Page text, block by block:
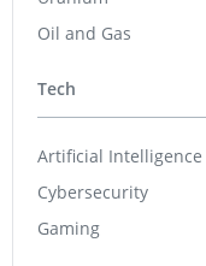
Oil and Gas
Tech
Artificial Intelligence
Cybersecurity
Gaming